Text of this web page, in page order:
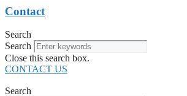
Contact
Search
Search
Close this search box.
CONTACT US
Search